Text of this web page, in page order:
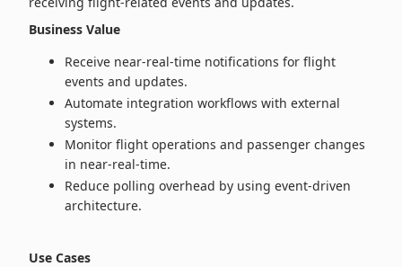
Business Value
Receive near‑real‑time notifications for flight
events and updates.
Automate integration workflows with external
systems.
Monitor flight operations and passenger changes
in near‑real‑time.
Reduce polling overhead by using event-driven
architecture.
Use Cases